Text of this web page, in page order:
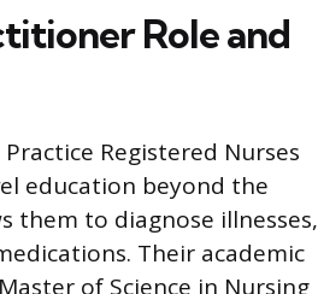
Role and
Registered Nurses
education beyond the
them to diagnose illnesses,
Their academic
of Science in Nursing